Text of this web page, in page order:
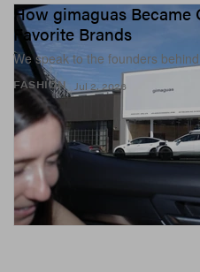
FASHION
How gimaguas Became
Favorite Brands
We speak to the founders
Jul 2, 2026